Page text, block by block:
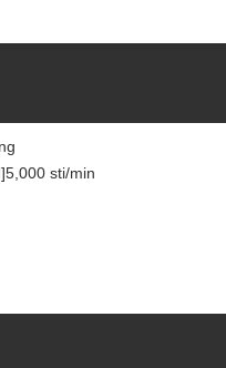
5,000 sti/min